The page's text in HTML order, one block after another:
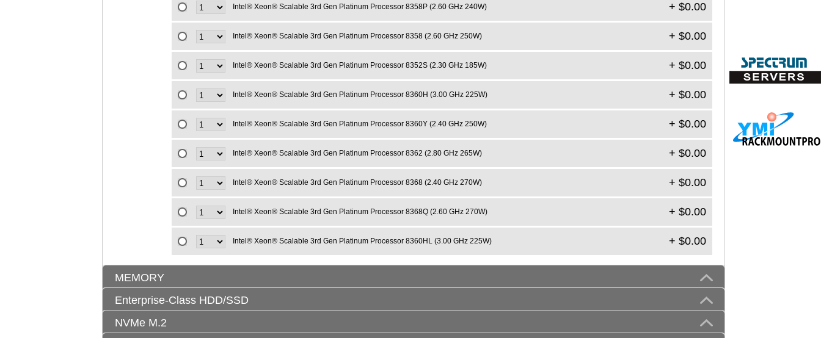
Intel® Xeon® Scalable 3rd Gen Platinum Processor 8358P (2.60 GHz 240W) + $0.00
Intel® Xeon® Scalable 3rd Gen Platinum Processor 8358 (2.60 GHz 250W) + $0.00
Intel® Xeon® Scalable 3rd Gen Platinum Processor 8352S (2.30 GHz 185W) + $0.00
Intel® Xeon® Scalable 3rd Gen Platinum Processor 8360H (3.00 GHz 225W) + $0.00
Intel® Xeon® Scalable 3rd Gen Platinum Processor 8360Y (2.40 GHz 250W) + $0.00
Intel® Xeon® Scalable 3rd Gen Platinum Processor 8362 (2.80 GHz 265W) + $0.00
Intel® Xeon® Scalable 3rd Gen Platinum Processor 8368 (2.40 GHz 270W) + $0.00
Intel® Xeon® Scalable 3rd Gen Platinum Processor 8368Q (2.60 GHz 270W) + $0.00
Intel® Xeon® Scalable 3rd Gen Platinum Processor 8360HL (3.00 GHz 225W) + $0.00
MEMORY
Enterprise-Class HDD/SSD
NVMe M.2